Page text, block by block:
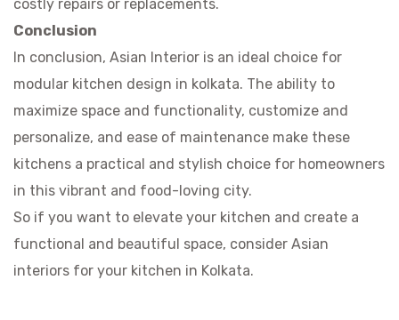
costly repairs or replacements.
Conclusion
In conclusion, Asian Interior is an ideal choice for
modular kitchen design in kolkata. The ability to
maximize space and functionality, customize and
personalize, and ease of maintenance make these
kitchens a practical and stylish choice for homeowners
in this vibrant and food-loving city.
So if you want to elevate your kitchen and create a
functional and beautiful space, consider Asian
interiors for your kitchen in Kolkata.